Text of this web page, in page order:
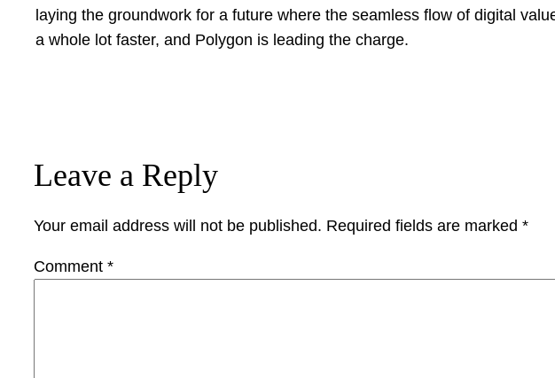
laying the groundwork for a future where the seamless flow of digital
a whole lot faster, and Polygon is leading the charge.
Leave a Reply
Your email address will not be published. Required fields are marked *
Comment *